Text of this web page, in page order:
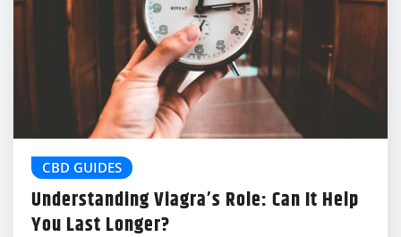
CBD GUIDES
Understanding Viagra’s Role: Can It Help
You Last Longer?